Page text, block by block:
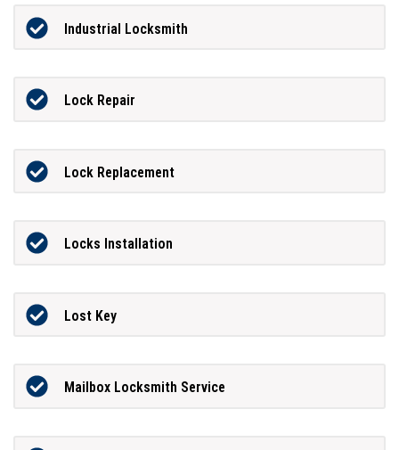
Industrial Locksmith
Lock Repair
Lock Replacement
Locks Installation
Lost Key
Mailbox Locksmith Service